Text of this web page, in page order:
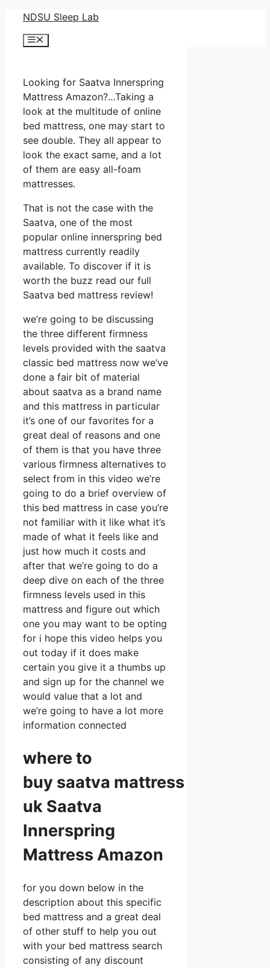
Skip
content
NDSU Sleep Lab
Menu
Looking for Saatva Innerspring
Mattress Amazon?…Taking a
look at the multitude of online
bed mattress, one may start to
see double. They all appear to
look the exact same, and a lot
of them are easy all-foam
mattresses.
That is not the case with the
Saatva, one of the most
popular online innerspring bed
mattress currently readily
available. To discover if it is
worth the buzz read our full
Saatva bed mattress review!
we’re going to be discussing
the three different firmness
levels provided with the saatva
classic bed mattress now we’ve
done a fair bit of material
about saatva as a brand name
and this mattress in particular
it’s one of our favorites for a
great deal of reasons and one
of them is that you have three
various firmness alternatives to
select from in this video we’re
going to do a brief overview of
this bed mattress in case you’re
not familiar with it like what it’s
made of what it feels like and
just how much it costs and
after that we’re going to do a
deep dive on each of the three
firmness levels used in this
mattress and figure out which
one you may want to be opting
for i hope this video helps you
out today if it does make
certain you give it a thumbs up
and sign up for the channel we
would value that a lot and
we’re going to have a lot more
information connected
where to
buy saatva mattress
uk Saatva
Innerspring
Mattress Amazon
for you down below in the
description about this specific
bed mattress and a great deal
of other stuff to help you out
with your bed mattress search
consisting of any discount